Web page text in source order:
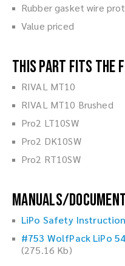
Rubber gasket wire
Value priced
This part fits the
RIVAL MT10
RIVAL MT10 Brushed
Pro2 LT10SW
Pro2 DK10SW
Pro2 RT10SW
Manuals/
LiPo Safety
#753 WolfPack LiPo
(275.16 Kb)